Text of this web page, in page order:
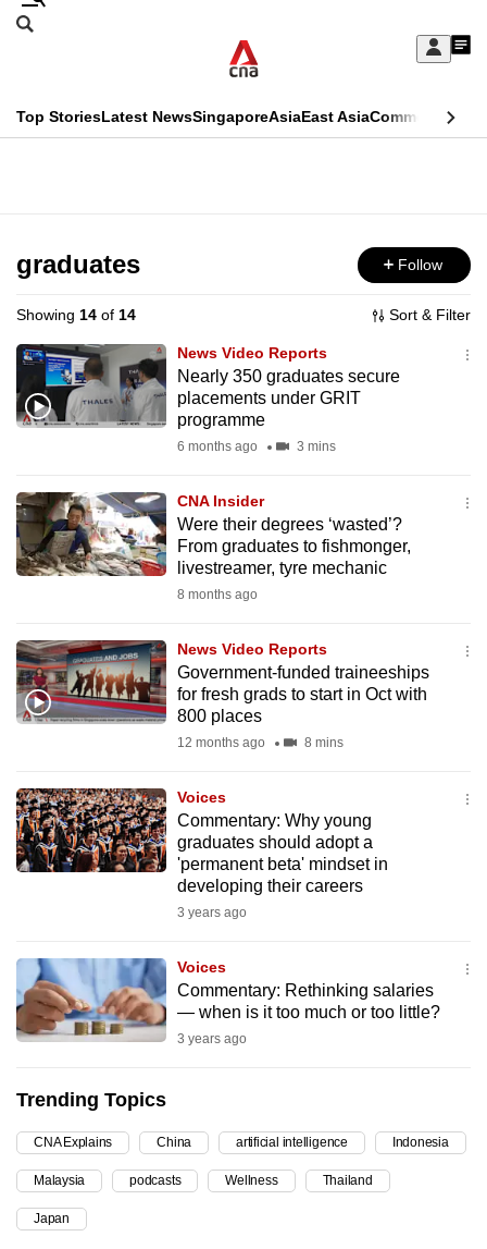
Skip
Sign
My
menu
Search
CNAR
Top StoriesLatest NewsSingaporeAsiaEast AsiaCommentary
Menu
graduates Follow
Showing 14 of 14 Sort & Filter
News Video Reports
Nearly 350 graduates secure
placements under GRIT
programme
6 months ago 3 mins
CNA Insider
Were their degrees ‘wasted’?
From graduates to fishmonger,
livestreamer, tyre mechanic
8 months ago
News Video Reports
Government-funded traineeships
for fresh grads to start in Oct with
800 places
12 months ago 8 mins
Voices
Commentary: Why young
graduates should adopt a
'permanent beta' mindset in
developing their careers
3 years ago
Voices
Commentary: Rethinking salaries
— when is it too much or too little?
3 years ago
Trending Topics
CNA Explains China artificial intelligence Indonesia
Malaysia podcasts Wellness Thailand
Japan
This
longer
supported
We
know
it's
to
switch
browsers
want
your
experience
with
be
fast,
secure
it
can
possibly
To
continue,
upgrade
to
a
supported